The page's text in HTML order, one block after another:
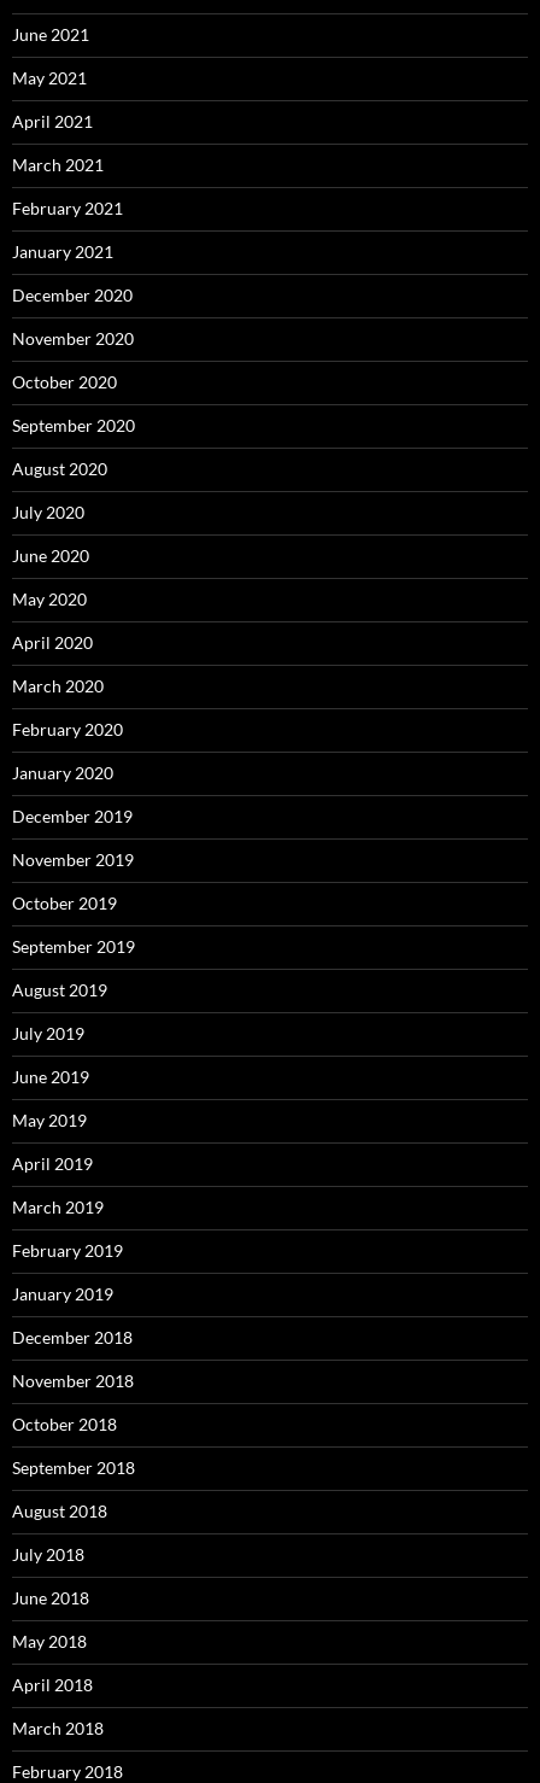
June 2021
May 2021
April 2021
March 2021
February 2021
January 2021
December 2020
November 2020
October 2020
September 2020
August 2020
July 2020
June 2020
May 2020
April 2020
March 2020
February 2020
January 2020
December 2019
November 2019
October 2019
September 2019
August 2019
July 2019
June 2019
May 2019
April 2019
March 2019
February 2019
January 2019
December 2018
November 2018
October 2018
September 2018
August 2018
July 2018
June 2018
May 2018
April 2018
March 2018
February 2018